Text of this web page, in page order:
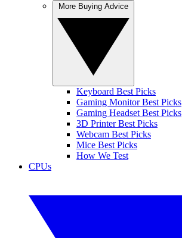
Keyboard Best Picks
Gaming Monitor Best Picks
Gaming Headset Best Picks
3D Printer Best Picks
Webcam Best Picks
Mice Best Picks
How We Test
CPUs